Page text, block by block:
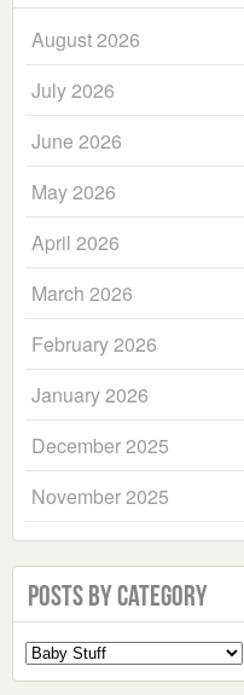
August 2026
July 2026
June 2026
May 2026
April 2026
March 2026
February 2026
January 2026
December 2025
November 2025
Posts by Category
Select
a